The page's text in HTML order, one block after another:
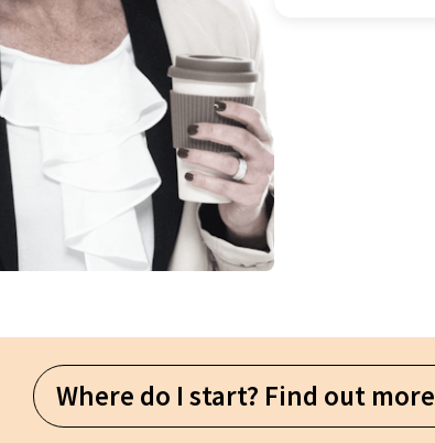
Where do I start? Find out more